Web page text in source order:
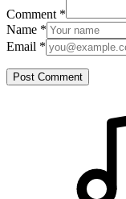
Comment *
Name *
Email *
Post Comment